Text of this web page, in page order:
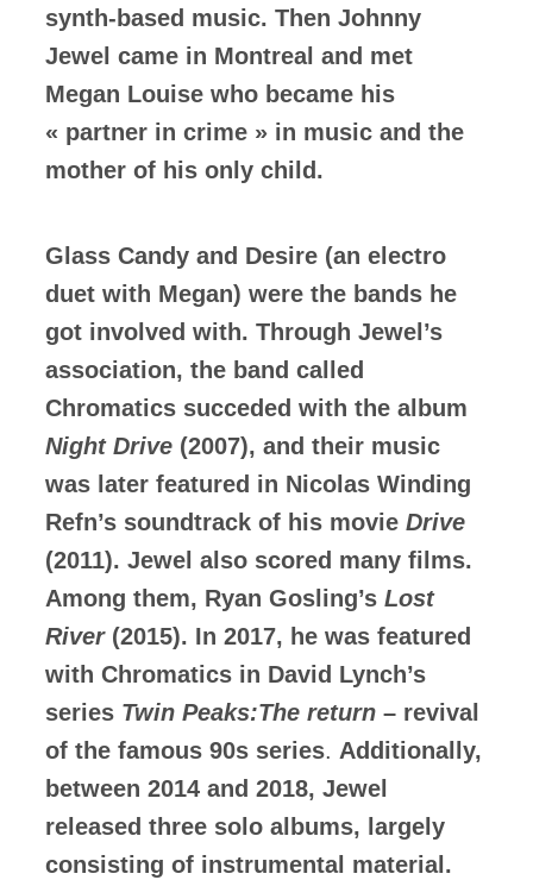
synth-based music. Then Johnny
Jewel came in Montreal and met
Megan Louise who became his
« partner in crime » in music and the
mother of his only child.
Glass Candy and Desire (an electro
duet with Megan) were the bands he
got involved with. Through Jewel’s
association, the band called
Chromatics succeded with the album
Night Drive (2007), and their music
was later featured in Nicolas Winding
Refn’s soundtrack of his movie Drive
(2011). Jewel also scored many films.
Among them, Ryan Gosling’s Lost
River(2015). In 2017, he was featured
with Chromatics in David Lynch’s
series Twin Peaks:The return – revival
of the famous 90s series. Additionally,
between 2014 and 2018, Jewel
released three solo albums, largely
consisting of instrumental material.